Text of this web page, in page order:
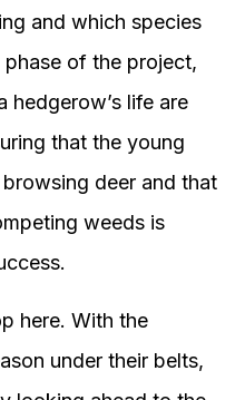
and which species
of the project,
hedgerow’s life are
that the young
deer and that
weeds is
here. With the
under their belts,